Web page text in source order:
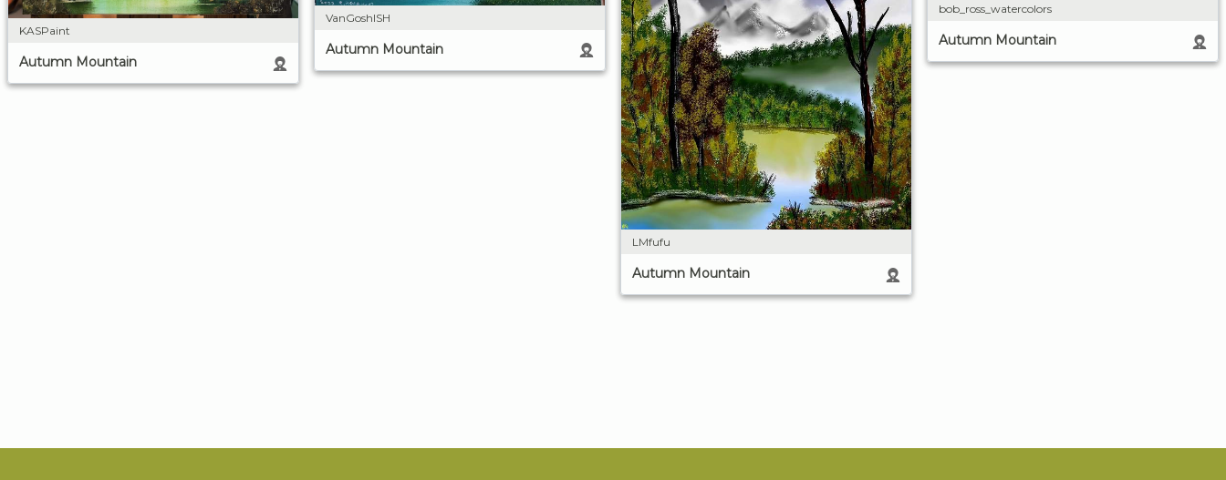
KASPaint
Autumn Mountain
VanGoshISH
Autumn Mountain
LMfufu
Autumn Mountain
bob_ross_watercolors
Autumn Mountain